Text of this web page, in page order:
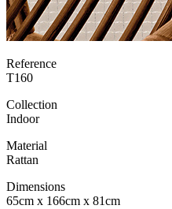
Reference
T160
Collection
Indoor
Material
Rattan
Dimensions
65cm x 166cm x 81cm